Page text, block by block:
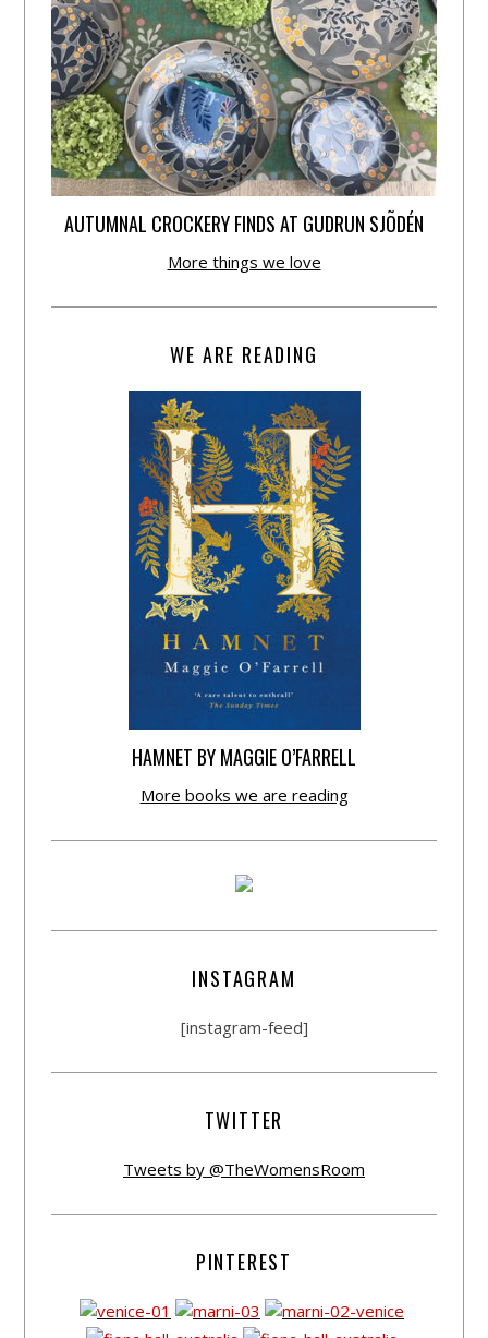
AUTUMNAL CROCKERY FINDS AT GUDRUN SJÕDÉN
More things we love
WE ARE READING
HAMNET BY MAGGIE O’FARRELL
More books we are reading
INSTAGRAM
[instagram-feed]
TWITTER
Tweets by @TheWomensRoom
PINTEREST